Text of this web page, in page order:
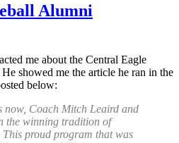
Alumni
me about the Central Eagle
showed me the article he ran in the
below:
now, Coach Mitch Leaird and
the winning tradition of
proud program that was